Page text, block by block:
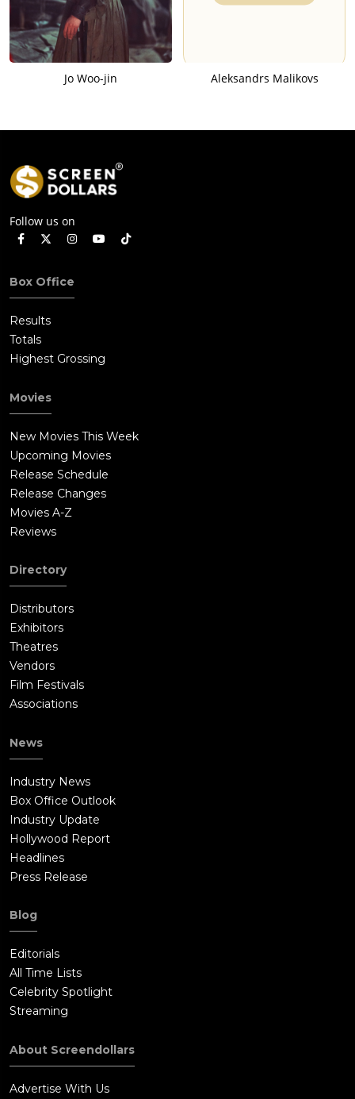
Jo Woo-jin Aleksandrs Malikovs
Follow us on
Box Office
Results
Totals
Highest Grossing
Movies
New Movies This Week
Upcoming Movies
Release Schedule
Release Changes
Movies A-Z
Reviews
Directory
Distributors
Exhibitors
Theatres
Vendors
Film Festivals
Associations
News
Industry News
Box Office Outlook
Industry Update
Hollywood Report
Headlines
Press Release
Blog
Editorials
All Time Lists
Celebrity Spotlight
Streaming
About Screendollars
Advertise With Us